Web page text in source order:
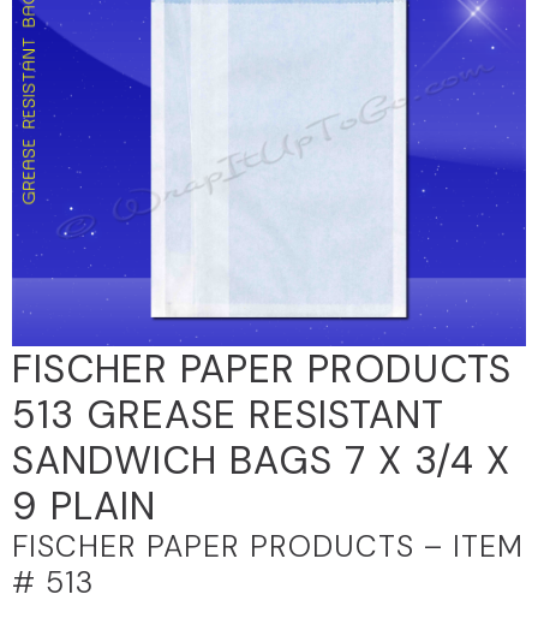
FISCHER PAPER PRODUCTS
513 GREASE RESISTANT
SANDWICH BAGS 7 X 3/4 X
9 PLAIN
FISCHER PAPER PRODUCTS – ITEM
# 513